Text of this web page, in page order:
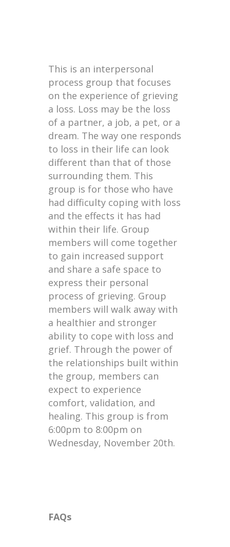
This is an interpersonal
process group that focuses
on the experience of grieving
a loss. Loss may be the loss
of a partner, a job, a pet, or a
dream. The way one responds
to loss in their life can look
different than that of those
surrounding them. This
group is for those who have
had difficulty coping with loss
and the effects it has had
within their life. Group
members will come together
to gain increased support
and share a safe space to
express their personal
process of grieving. Group
members will walk away with
a healthier and stronger
ability to cope with loss and
grief. Through the power of
the relationships built within
the group, members can
expect to experience
comfort, validation, and
healing. This group is from
6:00pm to 8:00pm on
Wednesday, November 20th.
FAQs